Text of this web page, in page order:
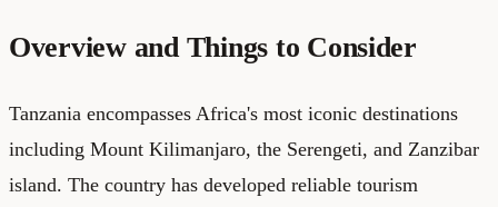
Overview and Things to Consider
Tanzania encompasses Africa's most iconic destinations
including Mount Kilimanjaro, the Serengeti, and Zanzibar
island. The country has developed reliable tourism